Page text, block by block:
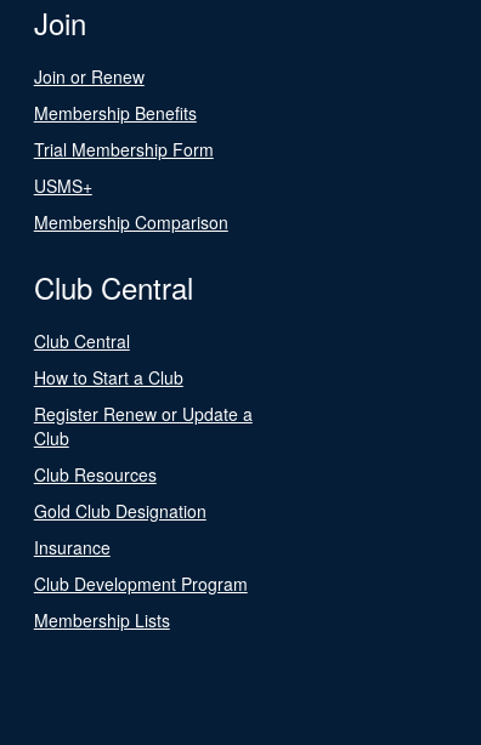
Join
Join or Renew
Membership Benefits
Trial Membership Form
USMS+
Membership Comparison
Club Central
Club Central
How to Start a Club
Register Renew or Update a
Club
Club Resources
Gold Club Designation
Insurance
Club Development Program
Membership Lists